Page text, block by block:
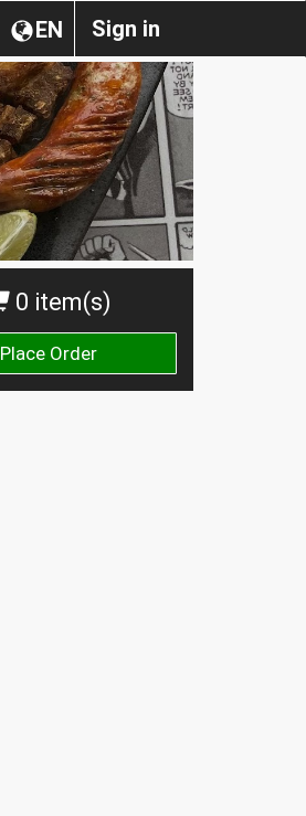
Sign in
EN
0 item(s)
Place Order